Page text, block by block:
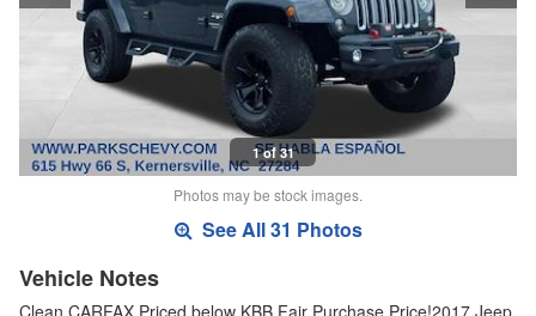
1 of 31
Photos may be stock images.
See All 31 Photos
Vehicle Notes